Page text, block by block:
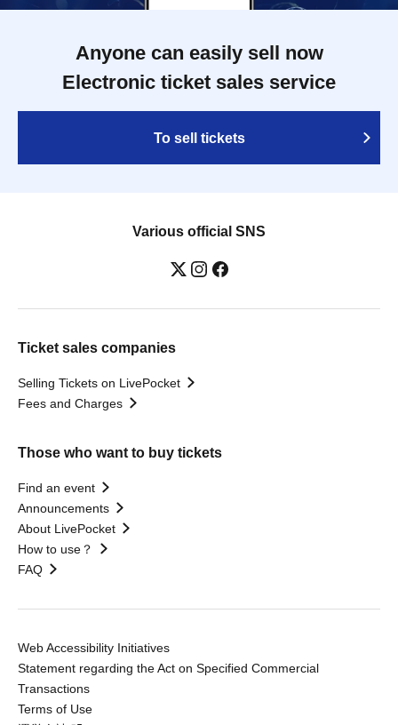
Anyone can easily sell now
Electronic ticket sales service
To sell tickets
Various official SNS
Ticket sales companies
Selling Tickets on LivePocket
Fees and Charges
Those who want to buy tickets
Find an event
Announcements
About LivePocket
How to use？
FAQ
Web Accessibility Initiatives
Statement regarding the Act on Specified Commercial
Transactions
Terms of Use